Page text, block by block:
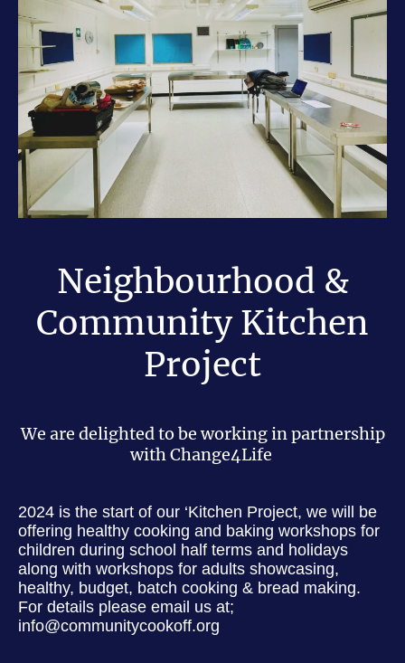
Neighbourhood &
Community Kitchen
Project
We are delighted to be working in partnership
with Change4Life
2024 is the start of our ‘Kitchen Project, we will be
offering healthy cooking and baking workshops for
children during school half terms and holidays
along with workshops for adults showcasing,
healthy, budget, batch cooking & bread making.
For details please email us at;
info@communitycookoff.org